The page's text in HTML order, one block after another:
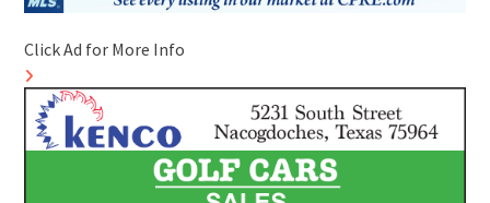
Click Ad for More Info